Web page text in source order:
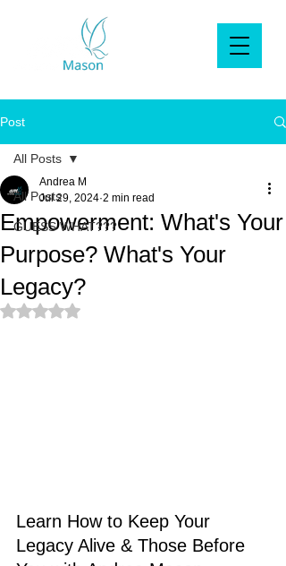
Post
All Posts
GUESS WHAT???
All Posts
Empowerment: What's Your
Purpose? What's Your
Legacy?
Andrea M
Jul 29, 2024 2 min read
Rated NaN out of 5 stars.
Learn How to Keep Your
Legacy Alive & Those Before